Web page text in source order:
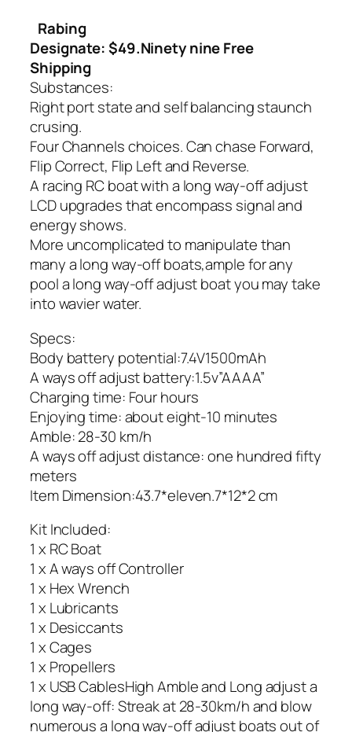
Rabing
Designate: $49.Ninety nine Free
Shipping
Substances:
Right port state and self balancing staunch
crusing.
Four Channels choices. Can chase Forward,
Flip Correct, Flip Left and Reverse.
A racing RC boat with a long way-off adjust
LCD upgrades that encompass signal and
energy shows.
More uncomplicated to manipulate than
many a long way-off boats,ample for any
pool a long way-off adjust boat you may take
into wavier water.
Specs:
Body battery potential:7.4V1500mAh
A ways off adjust battery:1.5v”AAAA”
Charging time: Four hours
Enjoying time: about eight-10 minutes
Amble: 28-30 km/h
A ways off adjust distance: one hundred fifty
meters
Item Dimension:43.7*eleven.7*12*2 cm
Kit Included:
1 x RC Boat
1 x A ways off Controller
1 x Hex Wrench
1 x Lubricants
1 x Desiccants
1 x Cages
1 x Propellers
1 x USB CablesHigh Amble and Long adjust a
long way-off: Streak at 28-30km/h and blow
numerous a long way-off adjust boats out of